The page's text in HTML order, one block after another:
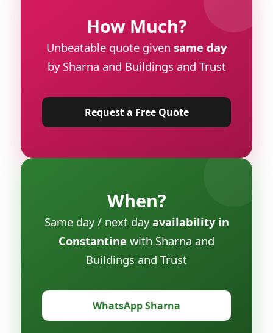
How Much?
Unbeatable quote given same day
by Sharna and Buildings and Trust
Request a Free Quote
When?
Same day / next dayavailability in
Constantine with Sharna and
Buildings and Trust
WhatsApp Sharna